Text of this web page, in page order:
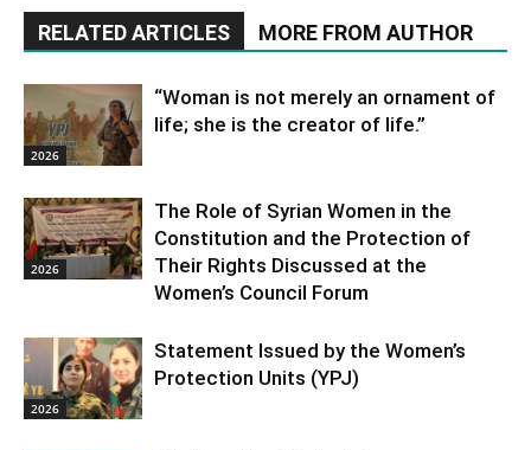
RELATED ARTICLES MORE FROM AUTHOR
2026
“Woman is not merely an ornament of
life; she is the creator of life.”
2026
The Role of Syrian Women in the
Constitution and the Protection of
Their Rights Discussed at the
Women’s Council Forum
2026
Statement Issued by the Women’s
Protection Units (YPJ)